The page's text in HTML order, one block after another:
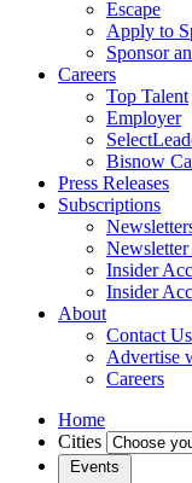
Escape
Apply to
Sponsor
Careers
Top Talent
Employer
Bisnow
Press Releases
Subscriptions
Insider
Insider
About
Contact Us
Advertise
Careers
Home
Cities
Events